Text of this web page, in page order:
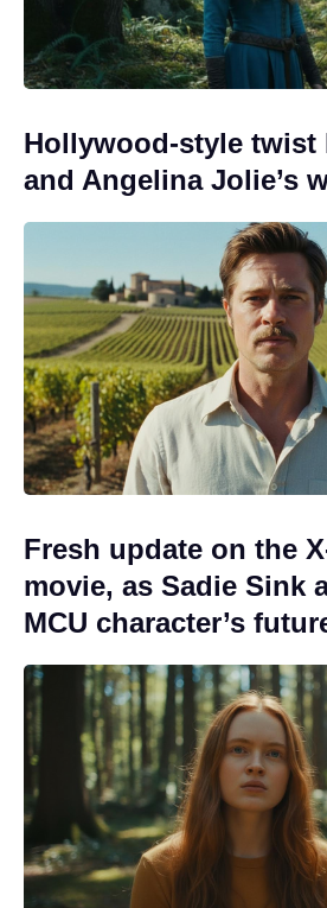
Hollywood-style twist
and Angelina Jolie’s
Fresh update on the
movie, as Sadie Sink
MCU character’s